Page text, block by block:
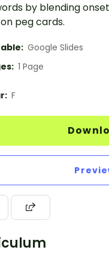
by blending
peg cards.
Google Slides
1 Page
F